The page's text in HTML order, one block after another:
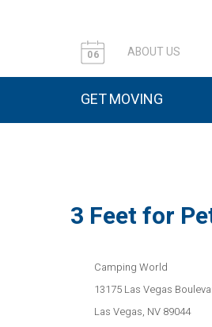
06 ABOUT US
GET MOVING
3 Feet for
Camping World
​13175 Las Vegas
Las Vegas, NV 89044